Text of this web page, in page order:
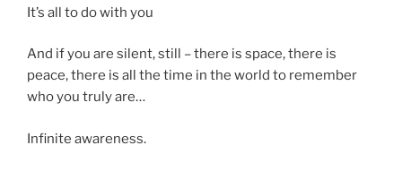
It’s all to do with you
And if you are silent, still – there is space, there is
peace, there is all the time in the world to remember
who you truly are…
Infinite awareness.